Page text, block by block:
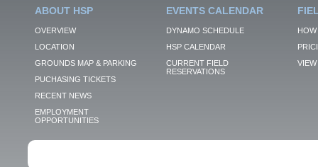
ABOUT HSP
OVERVIEW
LOCATION
GROUNDS MAP & PARKING
PUCHASING TICKETS
RECENT NEWS
EMPLOYMENT
OPPORTUNITIES
EVENTS CALENDAR
DYNAMO SCHEDULE
HSP CALENDAR
CURRENT FIELD
RESERVATIONS
VIEW